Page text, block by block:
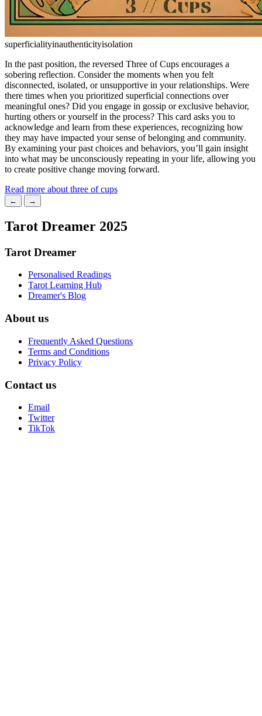
superficialityinauthenticityisolation
In the past position, the reversed Three of Cups encourages a
sobering reflection. Consider the moments when you felt
disconnected, isolated, or unsupportive in your relationships. Were
there times when you prioritized superficial connections over
meaningful ones? Did you engage in gossip or exclusive behavior,
hurting others or yourself in the process? This card asks you to
acknowledge and learn from these experiences, recognizing how
they may have impacted your sense of belonging and community.
By examining your past choices and behaviors, you’ll gain insight
into what may be unconsciously repeating in your life, allowing you
to create positive change moving forward.
Read more about three of cups
← →
Tarot Dreamer 2025
Tarot Dreamer
Personalised Readings
Tarot Learning Hub
Dreamer's Blog
About us
Frequently Asked Questions
Terms and Conditions
Privacy Policy
Contact us
Email
Twitter
TikTok